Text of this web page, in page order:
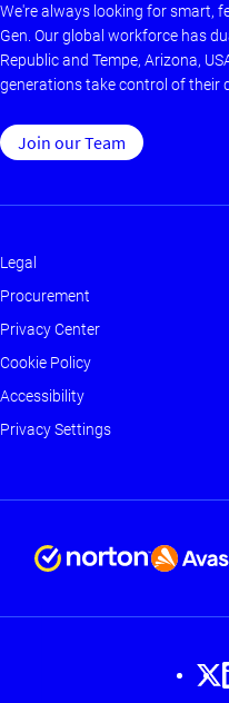
We're always looking for smart,
Gen. Our global workforce has
Republic and Tempe, Arizona,
generations take control of their
Join our Team
Footer
-
Main
Legal
Procurement
Privacy Center
Cookie Policy
Accessibility
Privacy Settings